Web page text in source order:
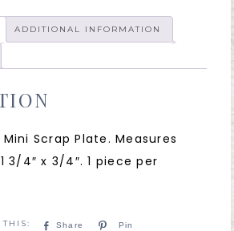
ADDITIONAL INFORMATION
Scrap Plate. Measures
3/4″ x 3/4″. 1 piece per
Share Pin